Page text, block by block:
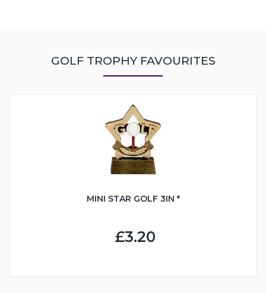
GOLF TROPHY FAVOURITES
MINI STAR GOLF 3IN *
£3.20